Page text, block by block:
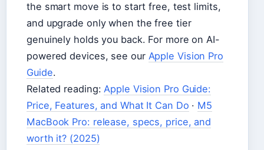
the smart move is to start free, test limits,
and upgrade only when the free tier
genuinely holds you back. For more on AI-
powered devices, see our Apple Vision Pro
Guide.
Related reading:Apple Vision Pro Guide:
Price, Features, and What It Can Do · M5
MacBook Pro: release, specs, price, and
worth it? (2025)